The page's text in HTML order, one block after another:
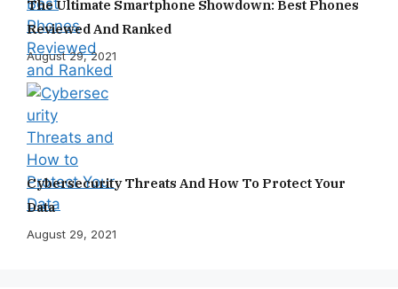
The Ultimate Smartphone Showdown: Best Phones
Reviewed And Ranked
August 29, 2021
Cybersecurity Threats And How To Protect Your
Data
August 29, 2021